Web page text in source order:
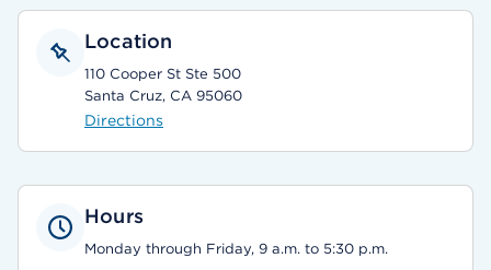
Location
110 Cooper St Ste 500
Santa Cruz, CA 95060
Directions
Hours
Monday through Friday, 9 a.m. to 5:30 p.m.